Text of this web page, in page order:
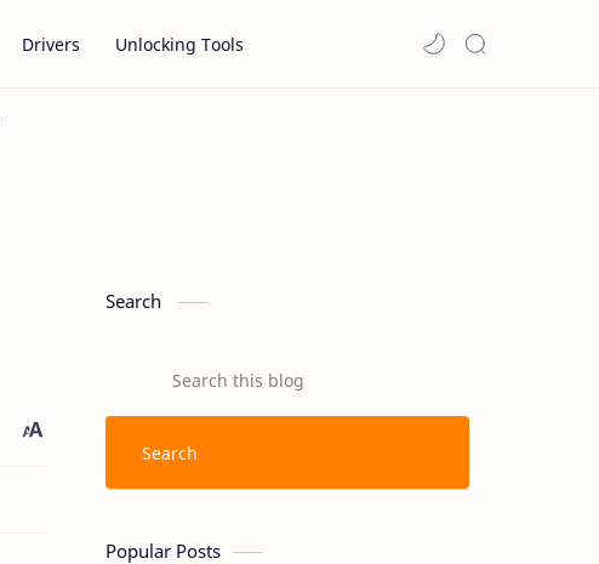
Drivers Unlocking Tools
Search
Popular Posts